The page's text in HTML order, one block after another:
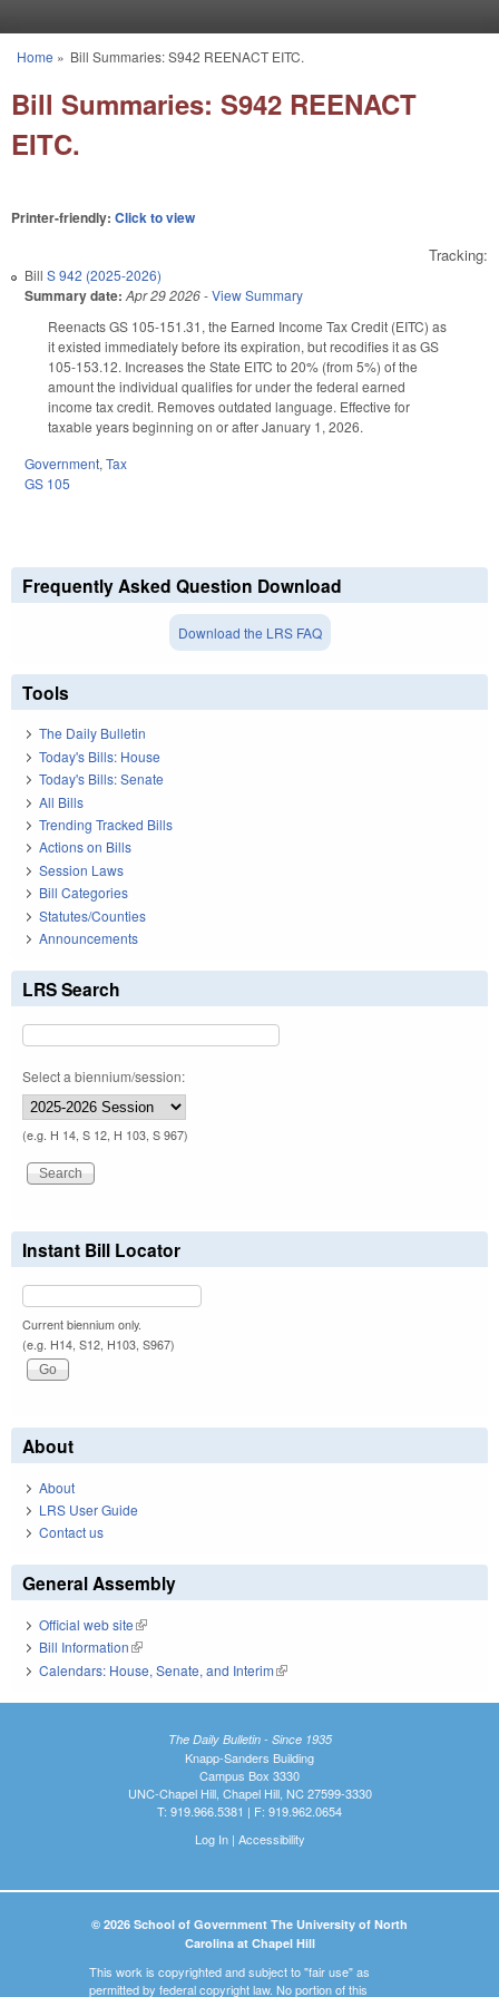
You are here
Home » Bill Summaries: S942 REENACT EITC.
Bill Summaries: S942 REENACT
EITC.
Printer-friendly: Click to view
Tracking:
Bill S 942 (2025-2026)
Summary date: Apr 29 2026-View Summary
Reenacts GS 105-151.31, the Earned Income Tax Credit (EITC) as
it existed immediately before its expiration, but recodifies it as GS
105-153.12. Increases the State EITC to 20% (from 5%) of the
amount the individual qualifies for under the federal earned
income tax credit. Removes outdated language. Effective for
taxable years beginning on or after January 1, 2026.
Government, Tax
GS 105
Frequently Asked Question Download
Download the LRS FAQ
Tools
The Daily Bulletin
Today's Bills: House
Today's Bills: Senate
All Bills
Trending Tracked Bills
Actions on Bills
Session Laws
Bill Categories
Statutes/Counties
Announcements
LRS Search
Select a biennium/session:
(e.g. H 14, S 12, H 103, S 967)
Instant Bill Locator
Current biennium only.
(e.g. H14, S12, H103, S967)
About
About
LRS User Guide
Contact us
General Assembly
Official web site(link is external)
Bill Information(link is external)
Calendars: House, Senate, and Interim(link is external)
The Daily Bulletin - Since 1935
Knapp-Sanders Building
Campus Box 3330
UNC-Chapel Hill, Chapel Hill, NC 27599-3330
T: 919.966.5381 | F: 919.962.0654
Log In| Accessibility
© 2026 School of Government The University of North
Carolina at Chapel Hill
This work is copyrighted and subject to "fair use" as
permitted by federal copyright law. No portion of this